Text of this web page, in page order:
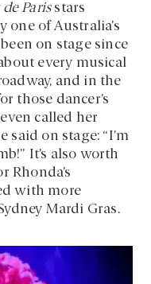
Parisstars
one of Australia’s
on stage since
every musical
and in the
those dancer’s
called her
said on stage: “I’m
It’s also worth
Rhonda’s
with more
Mardi Gras.